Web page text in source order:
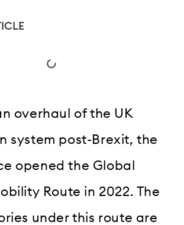
overhaul of the UK
system post-Brexit, the
opened the Global
Route in 2022. The
under this route are